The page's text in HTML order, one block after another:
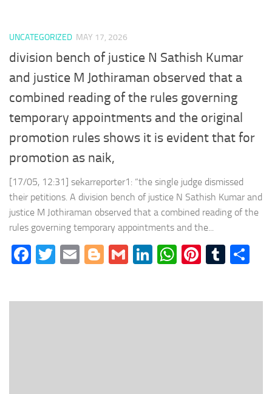
UNCATEGORIZED MAY 17, 2026
division bench of justice N Sathish Kumar
and justice M Jothiraman observed that a
combined reading of the rules governing
temporary appointments and the original
promotion rules shows it is evident that for
promotion as naik,
[17/05, 12:31] sekarreporter1: “the single judge dismissed
their petitions. A division bench of justice N Sathish Kumar and
justice M Jothiraman observed that a combined reading of the
rules governing temporary appointments and the...
Facebook
Twitter
EmailBlogger
GmailLinkedIn
WhatsApp